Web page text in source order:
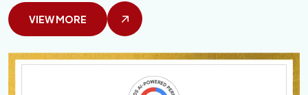
VIEW MORE